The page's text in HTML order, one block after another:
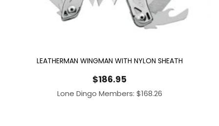
LEATHERMAN WINGMAN WITH NYLON SHEATH
$186.95
Lone Dingo Members: $168.26